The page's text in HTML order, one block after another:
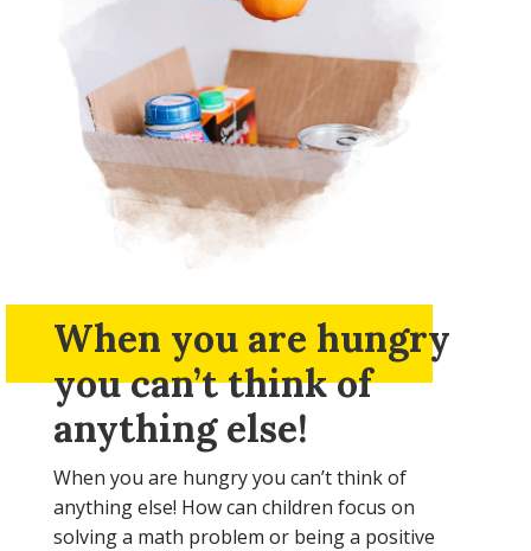
When you are hungry
you can’t think of
anything else!
When you are hungry you can’t think of
anything else! How can children focus on
solving a math problem or being a positive